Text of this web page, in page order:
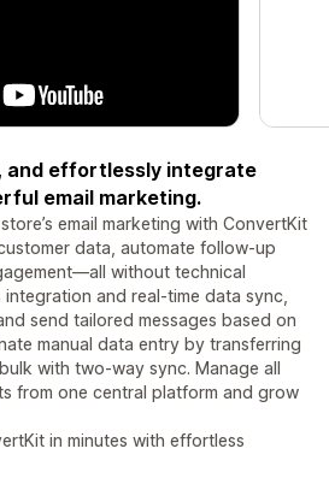
and effortlessly integrate
email marketing.
email marketing with ConvertKit
data, automate follow-up
without technical
integration and real-time data sync,
send tailored messages based on
manual data entry by transferring
with two-way sync. Manage all
from one central platform and grow
in minutes with effortless